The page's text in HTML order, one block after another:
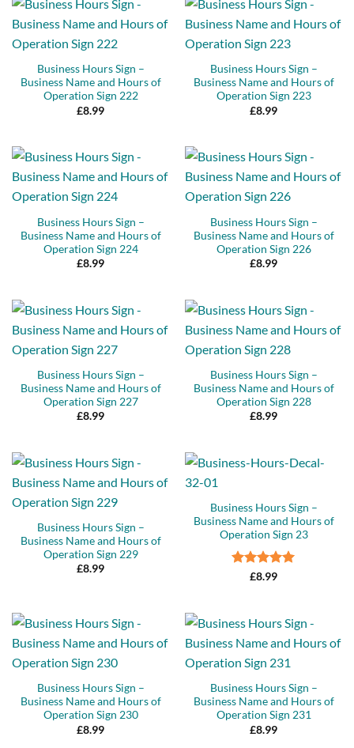
Business Hours Sign –
Business Name and Hours of
Operation Sign 222
£8.99
Business Hours Sign –
Business Name and Hours of
Operation Sign 223
£8.99
Business Hours Sign –
Business Name and Hours of
Operation Sign 224
£8.99
Business Hours Sign –
Business Name and Hours of
Operation Sign 226
£8.99
Business Hours Sign –
Business Name and Hours of
Operation Sign 227
£8.99
Business Hours Sign –
Business Name and Hours of
Operation Sign 228
£8.99
Business Hours Sign –
Business Name and Hours of
Operation Sign 229
£8.99
Business Hours Sign –
Business Name and Hours of
Operation Sign 23
Rated5
£8.99
Business Hours Sign –
Business Name and Hours of
Operation Sign 230
£8.99
Business Hours Sign –
Business Name and Hours of
Operation Sign 231
£8.99